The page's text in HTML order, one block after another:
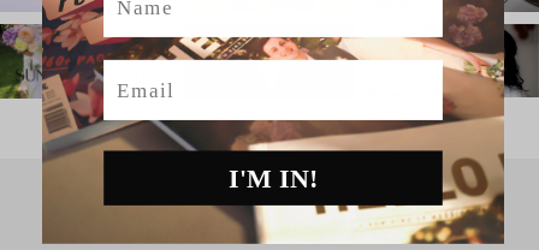
SIGN UP TO THE NEWSLETTER
Email
I'M IN!